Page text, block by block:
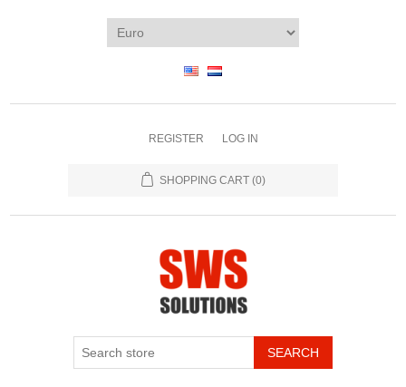
REGISTER LOG IN
SHOPPING CART (0)
SEARCH